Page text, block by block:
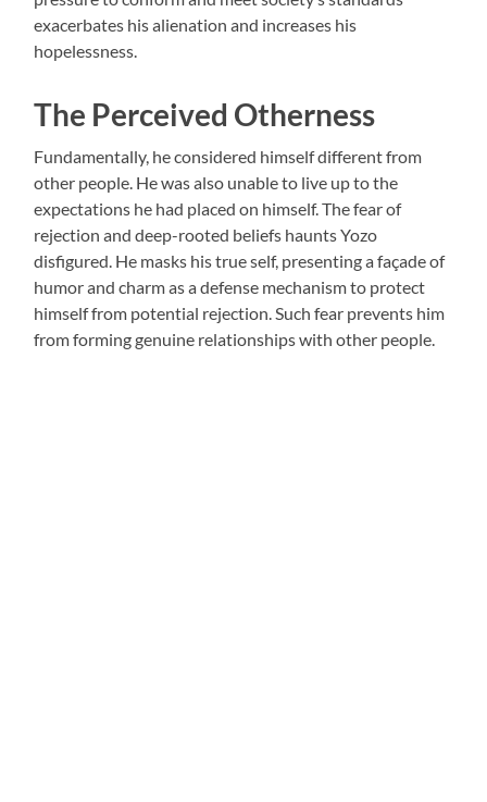
exacerbates his alienation and increases his
hopelessness.
The Perceived Otherness
Fundamentally, he considered himself different from
other people. He was also unable to live up to the
expectations he had placed on himself. The fear of
rejection and deep-rooted beliefs haunts Yozo
disfigured. He masks his true self, presenting a façade of
humor and charm as a defense mechanism to protect
himself from potential rejection. Such fear prevents him
from forming genuine relationships with other people.